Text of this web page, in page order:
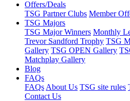
Offers/Deals
TSG Partner Clubs Member
TSG Majors
TSG Major Winners Monthly
Trevor Sandford Trophy TSG
Gallery TSG OPEN Gallery
Matchplay Gallery
Blog
FAQs
FAQs About Us TSG site rules
Contact Us